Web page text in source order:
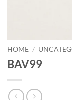
HOME /
BAV99